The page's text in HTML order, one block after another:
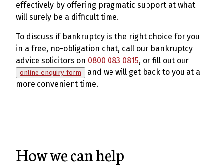
effectively by offering pragmatic support at what
will surely be a difficult time.
To discuss if bankruptcy is the right choice for you
in a free, no-obligation chat, call our bankruptcy
advice solicitors on 0800 083 0815, or fill out our
online enquiry form
and we will get back to you at a
more convenient time.
How we can help